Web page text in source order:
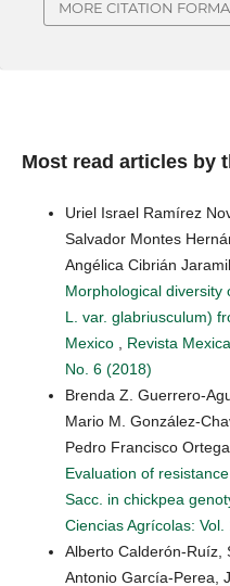
MORE CITATION
Most read articles by
Uriel Israel Ramírez
Salvador Montes
Angélica Cibrián
Morphological diversity
L. var. glabriusculum)
Mexico , Revista
No. 6 (2018)
Brenda Z. Guerrero-
Mario M. González-
Pedro Francisco
Evaluation of
Sacc. in chickpea
Ciencias Agrícolas:
Alberto Calderón-Ruíz,
Antonio García-Perea,